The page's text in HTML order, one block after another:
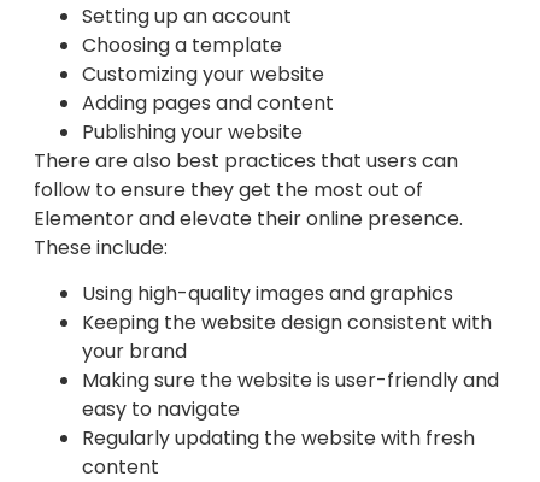
Setting up an account
Choosing a template
Customizing your website
Adding pages and content
Publishing your website
There are also best practices that users can
follow to ensure they get the most out of
Elementor and elevate their online presence.
These include:
Using high-quality images and graphics
Keeping the website design consistent with
your brand
Making sure the website is user-friendly and
easy to navigate
Regularly updating the website with fresh
content